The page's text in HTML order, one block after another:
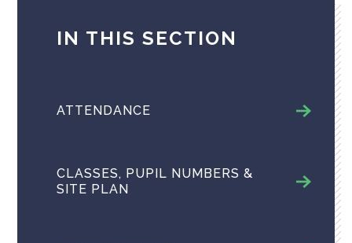
IN THIS SECTION
ATTENDANCE
CLASSES, PUPIL NUMBERS &
SITE PLAN